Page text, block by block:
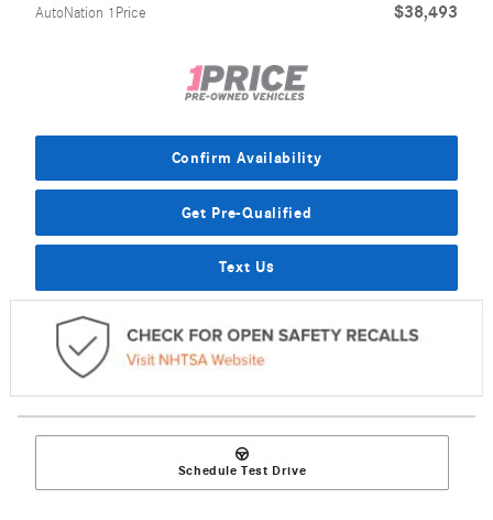
AutoNation 1Price $38,493
Confirm Availability
Get Pre-Qualified
Text Us
Schedule Test Drive